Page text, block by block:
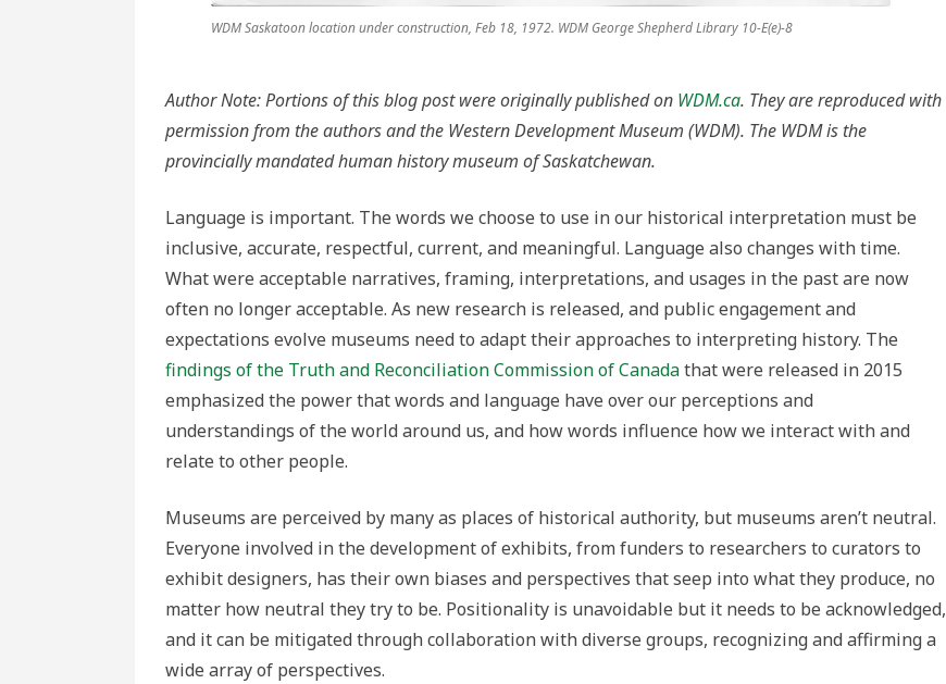
WDM Saskatoon location under construction, Feb 18, 1972. WDM George Shepherd Library 10-E(e)-8
Author Note: Portions of this blog post were originally published on WDM.ca. They are reproduced with
permission from the authors and the Western Development Museum (WDM). The WDM is the
provincially mandated human history museum of Saskatchewan.
Language is important. The words we choose to use in our historical interpretation must be
inclusive, accurate, respectful, current, and meaningful. Language also changes with time.
What were acceptable narratives, framing, interpretations, and usages in the past are now
often no longer acceptable. As new research is released, and public engagement and
expectations evolve museums need to adapt their approaches to interpreting history. The
findings of the Truth and Reconciliation Commission of Canadathat were released in 2015
emphasized the power that words and language have over our perceptions and
understandings of the world around us, and how words influence how we interact with and
relate to other people.
Museums are perceived by many as places of historical authority, but museums aren’t neutral.
Everyone involved in the development of exhibits, from funders to researchers to curators to
exhibit designers, has their own biases and perspectives that seep into what they produce, no
matter how neutral they try to be. Positionality is unavoidable but it needs to be acknowledged,
and it can be mitigated through collaboration with diverse groups, recognizing and affirming a
wide array of perspectives.